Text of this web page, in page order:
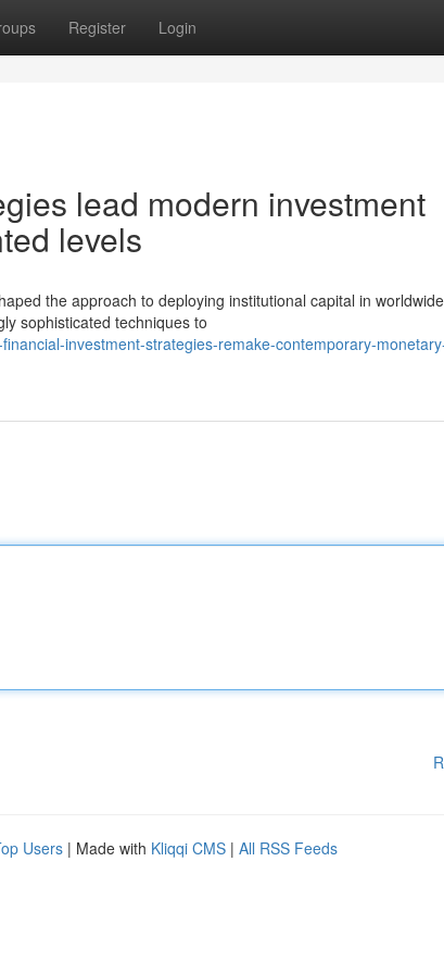
Register Login
lead modern investment
levels
the approach to deploying institutional capital in
sophisticated techniques to
investment-strategies-remake-contemporary-
Users | Made with Kliqqi CMS | All RSS Feeds